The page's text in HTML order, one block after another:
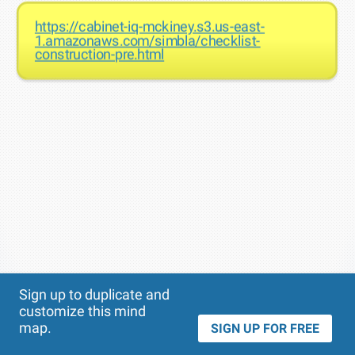
https://cabinet-iq-mckiney.s3.us-east-
1.amazonaws.com/simbla/checklist-
construction-pre.html
Sign up to duplicate and
customize this mind
map.
SIGN UP FOR FREE